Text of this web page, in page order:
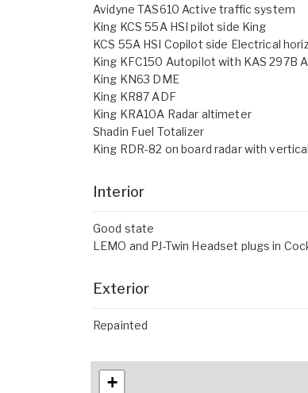
Avidyne TAS610 Active traffic system
King KCS 55A HSI pilot side King
KCS 55A HSI Copilot side Electrical
King KFC150 Autopilot with KAS 297B
King KN63 DME
King KR87 ADF
King KRA10A Radar altimeter
Shadin Fuel Totalizer
King RDR-82 on board radar with
Interior
Good state
LEMO and PJ-Twin Headset plugs in
Exterior
Repainted
+